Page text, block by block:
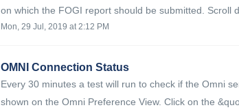
on which the FOGI report should be submitted. Scroll
Mon, 29 Jul, 2019 at 2:12 PM
OMNI Connection Status
Every 30 minutes a test will run to check if the Omni
shown on the Omni Preference View. Click on the